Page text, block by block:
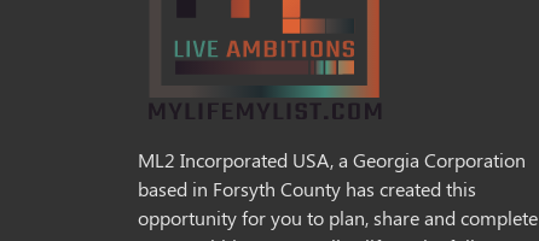
ML2 Incorporated USA, a Georgia Corporation
based in Forsyth County has created this
opportunity for you to plan, share and complete